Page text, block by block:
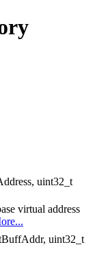
uint32_t
virtual address
uint32_t